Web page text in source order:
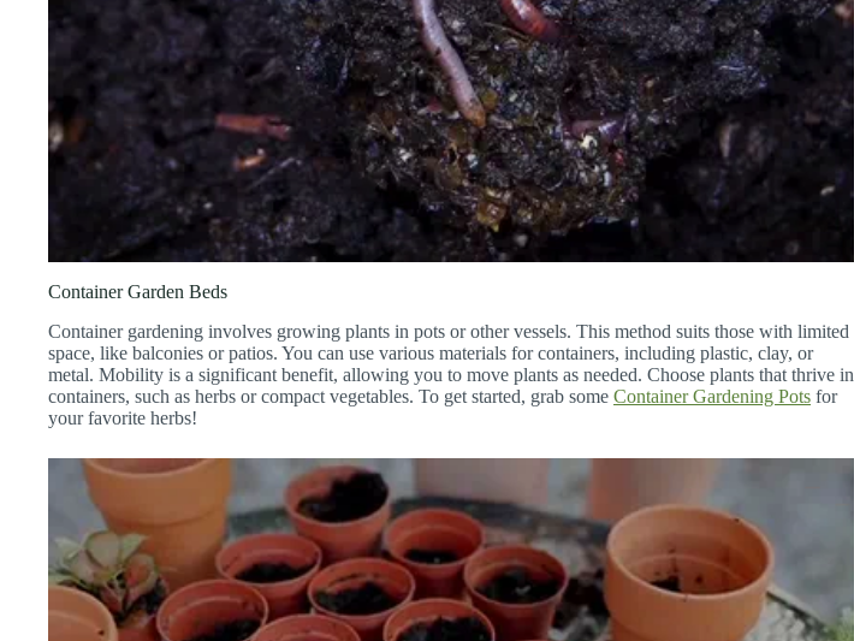
Container Garden Beds
Container gardening involves growing plants in pots or other vessels. This method suits those with limited
space, like balconies or patios. You can use various materials for containers, including plastic, clay, or
metal. Mobility is a significant benefit, allowing you to move plants as needed. Choose plants that thrive in
containers, such as herbs or compact vegetables. To get started, grab some Container Gardening Pots for
your favorite herbs!